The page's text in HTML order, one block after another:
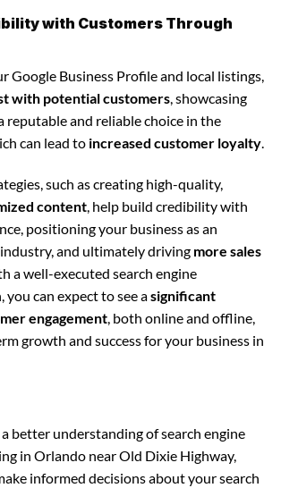
with Customers Through
Google Business Profile and local listings,
with potential customers, showcasing
reputable and reliable choice in the
can lead to increased customer loyalty.
such as creating high-quality,
content, help build credibility with
positioning your business as an
and ultimately driving more sales
a well-executed search engine
can expect to see asignificant
engagement, both online and offline,
growth and success for your business in
better understanding of search engine
in Orlando near Old Dixie Highway,
informed decisions about your search